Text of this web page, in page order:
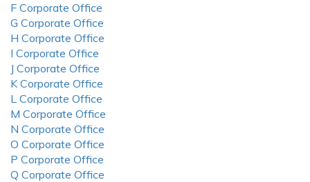
F Corporate Office
G Corporate Office
H Corporate Office
I Corporate Office
J Corporate Office
K Corporate Office
L Corporate Office
M Corporate Office
N Corporate Office
O Corporate Office
P Corporate Office
Q Corporate Office